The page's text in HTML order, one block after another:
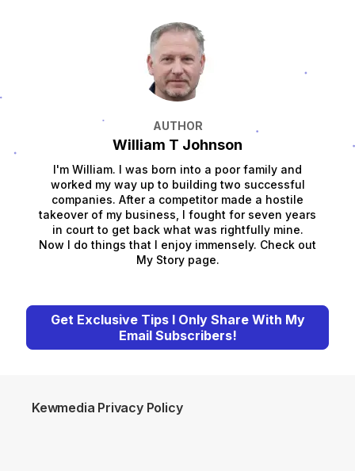
AUTHOR
William T Johnson
I'm William. I was born into a poor family and
worked my way up to building two successful
companies. After a competitor made a hostile
takeover of my business, I fought for seven years
in court to get back what was rightfully mine.
Now I do things that I enjoy immensely. Check out
My Story page.
Get Exclusive Tips I Only Share With My
Email Subscribers!
Kewmedia Privacy Policy